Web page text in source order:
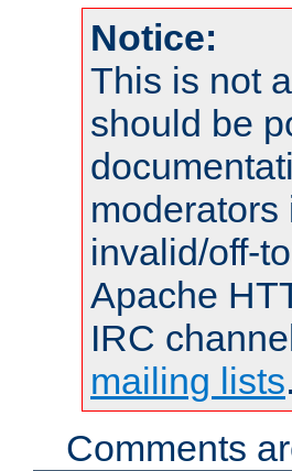
Notice:
This is not
should be
invalid/off-
Apache
IRC
mailing lists.
Comments